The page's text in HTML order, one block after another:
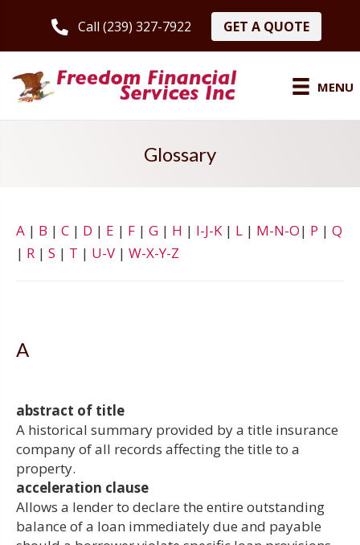
Call (239) 327-7922 GET A QUOTE
MENU
Glossary
A | B | C | D | E | F | G | H | I-J-K| L | M-N-O| P | Q
| R | S | T | U-V | W-X-Y-Z
A
abstract of title
A historical summary provided by a title insurance
company of all records affecting the title to a
property.
acceleration clause
Allows a lender to declare the entire outstanding
balance of a loan immediately due and payable